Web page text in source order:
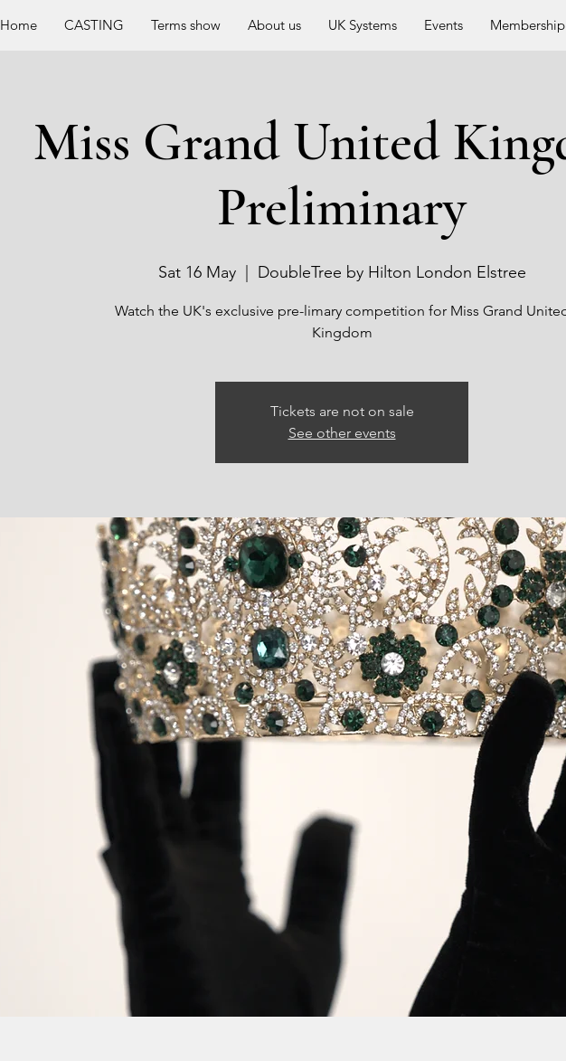
Home CASTING Terms show About us UK Systems Events Membership
Miss Grand United
Preliminary
Sat 16 May
  |
DoubleTree by Hilton London Elstree
Watch the UK's exclusive pre-limary competition for Miss Grand
Kingdom
Tickets are not on sale
See other events